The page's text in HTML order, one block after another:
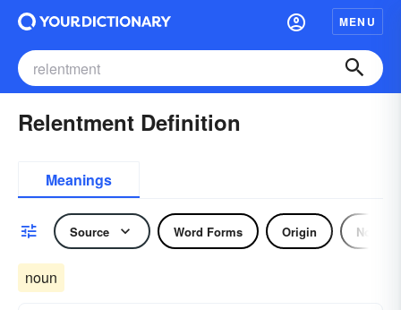
MENU
Relentment Definition
Meanings
Source Word Forms Origin Noun
noun